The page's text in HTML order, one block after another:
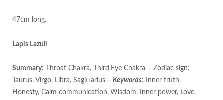
47cm long.
Lapis Lazuli
Summary: Throat Chakra, Third Eye Chakra – Zodiac sign:
Taurus, Virgo, Libra, Sagittarius – Keywords: Inner truth,
Honesty, Calm communication, Wisdom, Inner power, Love,